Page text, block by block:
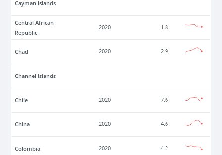
Cayman Islands
Central African
Republic
2020 1.8
Chad 2020 2.9
Channel Islands
Chile 2020 7.6
China 2020 4.6
Colombia 2020 4.2